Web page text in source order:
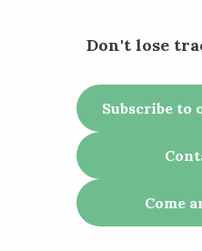
Don't lose
Subscribe to
Come